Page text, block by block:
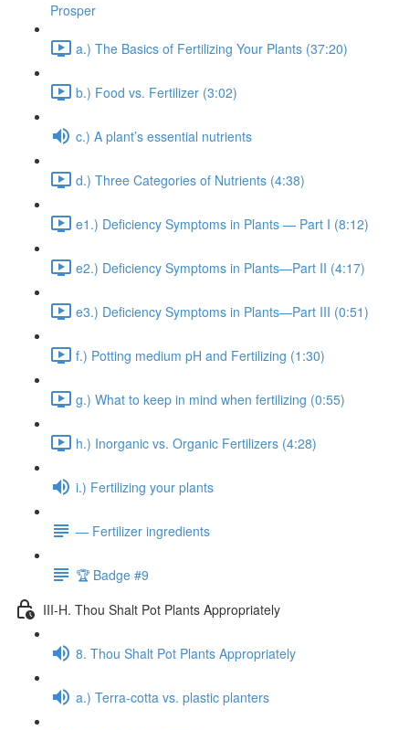
Prosper
a.) The Basics of Fertilizing Your Plants (37:20)
b.) Food vs. Fertilizer (3:02)
c.) A plant’s essential nutrients
d.) Three Categories of Nutrients (4:38)
e1.) Deficiency Symptoms in Plants — Part I (8:12)
e2.) Deficiency Symptoms in Plants—Part II (4:17)
e3.) Deficiency Symptoms in Plants—Part III (0:51)
f.) Potting medium pH and Fertilizing (1:30)
g.) What to keep in mind when fertilizing (0:55)
h.) Inorganic vs. Organic Fertilizers (4:28)
i.) Fertilizing your plants
— Fertilizer ingredients
🏆 Badge #9
III-H. Thou Shalt Pot Plants Appropriately
8. Thou Shalt Pot Plants Appropriately
a.) Terra-cotta vs. plastic planters